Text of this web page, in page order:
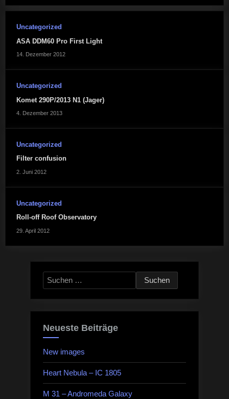
Uncategorized
ASA DDM60 Pro First Light
14. Dezember 2012
Uncategorized
Komet 290P/2013 N1 (Jager)
4. Dezember 2013
Uncategorized
Filter confusion
2. Juni 2012
Uncategorized
Roll-off Roof Observatory
29. April 2012
Suchen
nach:
Neueste Beiträge
New images
Heart Nebula – IC 1805
M 31 – Andromeda Galaxy